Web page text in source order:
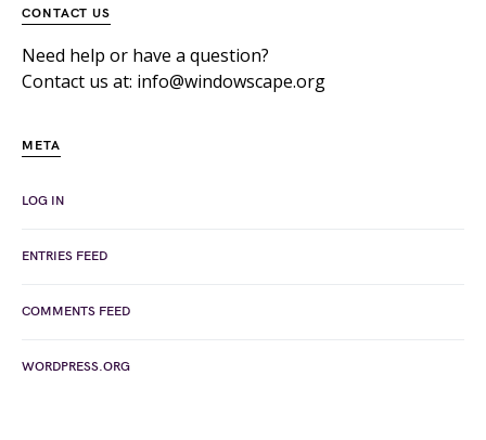
CONTACT US
Need help or have a question?
Contact us at: info@windowscape.org
META
LOG IN
ENTRIES FEED
COMMENTS FEED
WORDPRESS.ORG